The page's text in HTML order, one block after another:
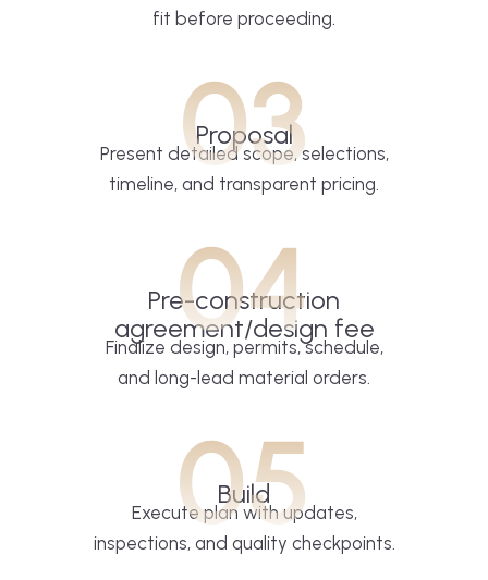
fit before proceeding.
03
Proposal
Present detailed scope, selections,
timeline, and transparent pricing.
04
Pre-construction
agreement/design fee
Finalize design, permits, schedule,
and long-lead material orders.
05
Build
Execute plan with updates,
inspections, and quality checkpoints.